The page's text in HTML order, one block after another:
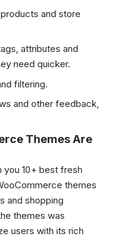
and store
attributes and
need quicker.
filtering.
and other feedback,
Themes Are
you 10+ best fresh
themes
and shopping
themes was
users with its rich